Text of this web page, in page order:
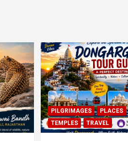
PILGRIMAGES PLACES
TEMPLES
TRAVEL